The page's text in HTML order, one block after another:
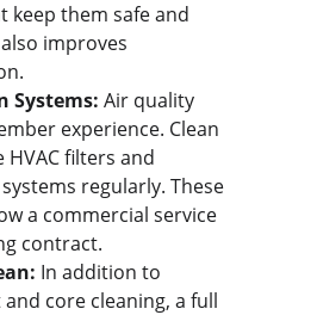
keep them safe and
improves
Systems: Air quality
experience. Clean
HVAC filters and
regularly. These
a commercial service
contract.
In addition to
core cleaning, a full